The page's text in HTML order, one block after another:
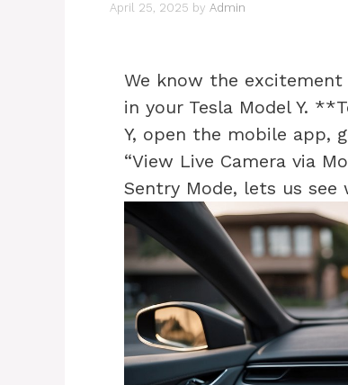
April 25, 2025 by Admin
We know the
in your Tesla Model Y.
Y, open the mobile app,
“View Live Camera via
Sentry Mode, lets us see